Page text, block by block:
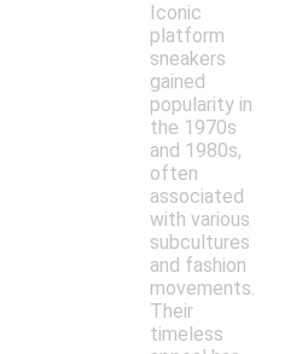
Iconic
platform
sneakers
gained
popularity in
the 1970s
and 1980s,
often
associated
with various
subcultures
and fashion
movements.
Their
timeless